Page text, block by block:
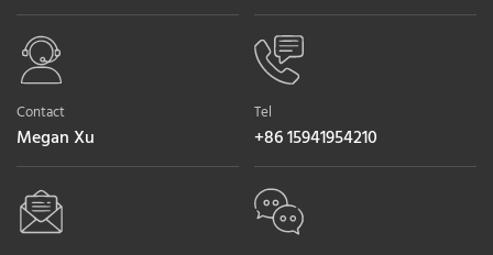
Contact
Megan Xu
Tel
+86 15941954210